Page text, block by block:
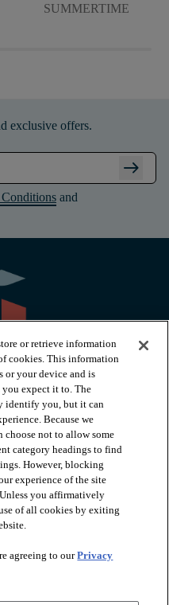
SUMMERTIME
exclusive offers.
arrow_right_alt
and
or retrieve information
cookies. This information
or your device and is
you expect it to. The
identify you, but it can
Because we
choose not to allow some
category headings to find
However, blocking
experience of the site
you affirmatively
of all cookies by exiting
agreeing to ourPrivacy